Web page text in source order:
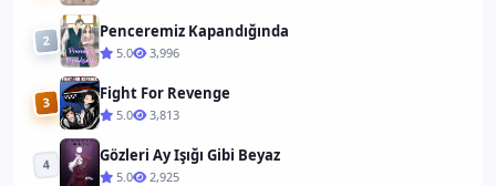
2
Penceremiz Kapandığında
5.0 3,996
3
Fight For Revenge
5.0 3,813
4
Gözleri Ay Işığı Gibi Beyaz
5.0 2,925